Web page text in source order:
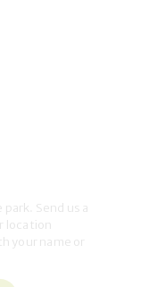
park . Send us a
location
your name or